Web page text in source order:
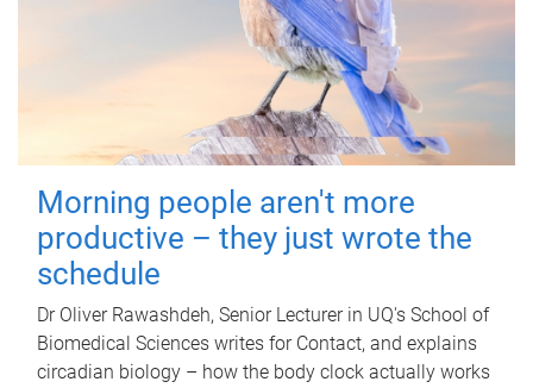
Morning people aren't more
productive – they just wrote the
schedule
Dr Oliver Rawashdeh, Senior Lecturer in UQ's School of
Biomedical Sciences writes for Contact, and explains
circadian biology – how the body clock actually works